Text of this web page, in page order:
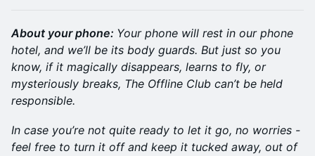
About your phone: Your phone will rest in our phone
hotel, and we’ll be its body guards. But just so you
know, if it magically disappears, learns to fly, or
mysteriously breaks, The Offline Club can’t be held
responsible.
In case you’re not quite ready to let it go, no worries -
feel free to turn it off and keep it tucked away, out of